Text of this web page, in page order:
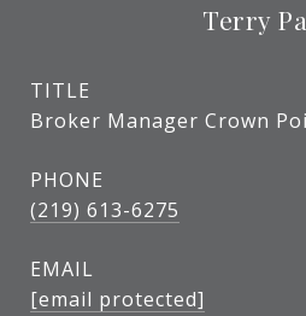
Terry
TITLE
Broker Manager Crown
PHONE
(219) 613-6275
EMAIL
[email protected]